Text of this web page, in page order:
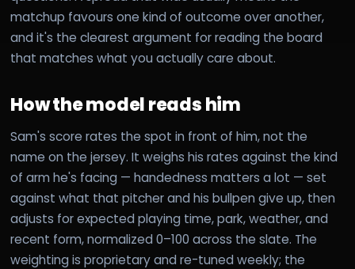
matchup favours one kind of outcome over another,
and it's the clearest argument for reading the board
that matches what you actually care about.
How the model reads him
Sam's score rates the spot in front of him, not the
name on the jersey. It weighs his rates against the kind
of arm he's facing — handedness matters a lot — set
against what that pitcher and his bullpen give up, then
adjusts for expected playing time, park, weather, and
recent form, normalized 0–100 across the slate. The
weighting is proprietary and re-tuned weekly; the